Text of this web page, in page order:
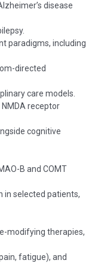
disease
paradigms, including
directed
care models.
NMDA receptor
cognitive
B and COMT
in selected patients,
modifying therapies,
fatigue), and